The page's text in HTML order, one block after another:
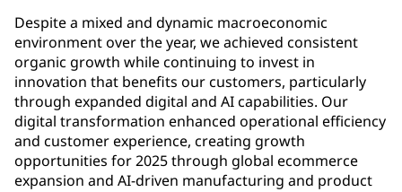
Despite a mixed and dynamic macroeconomic
environment over the year, we achieved consistent
organic growth while continuing to invest in
innovation that benefits our customers, particularly
through expanded digital and AI capabilities. Our
digital transformation enhanced operational efficiency
and customer experience, creating growth
opportunities for 2025 through global ecommerce
expansion and AI-driven manufacturing and product